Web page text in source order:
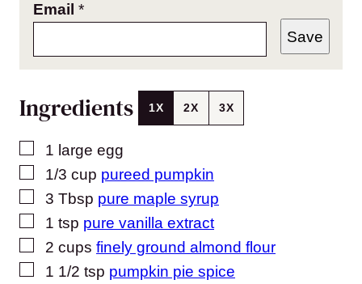
Email *
Save
Ingredients 1X 2X 3X
▢
1 large egg
▢
1/3 cup pureed pumpkin
▢
3 Tbsp pure maple syrup
▢
1 tsp pure vanilla extract
▢
2 cups finely ground almond flour
▢
1 1/2 tsp pumpkin pie spice